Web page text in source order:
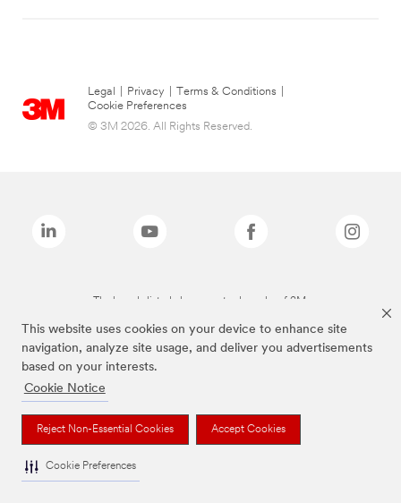
This website uses cookies on your device to enhance site
navigation, analyze site usage, and deliver you advertisements
based on your interests.
Cookie Notice
Reject Non-Essential Cookies Accept Cookies
Cookie Preferences
Legal Privacy Terms & Conditions
Cookie Preferences
© 3M 2026. All Rights Reserved.
The brands listed above are trademarks of 3M.